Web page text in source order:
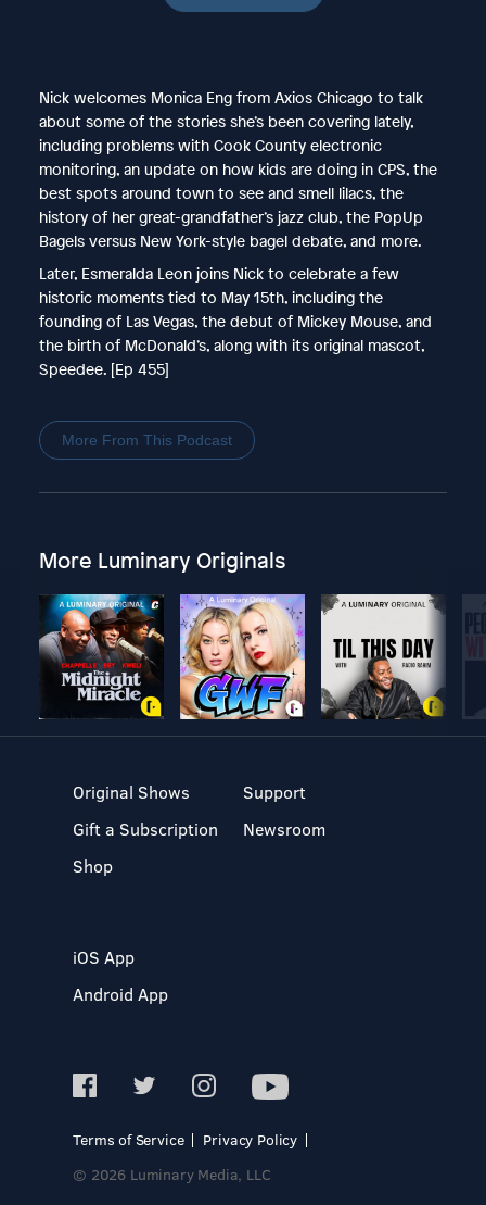
Nick welcomes Monica Eng from Axios Chicago to talk
about some of the stories she’s been covering lately,
including problems with Cook County electronic
monitoring, an update on how kids are doing in CPS, the
best spots around town to see and smell lilacs, the
history of her great-grandfather’s jazz club, the PopUp
Bagels versus New York-style bagel debate, and more.
Later, Esmeralda Leon joins Nick to celebrate a few
historic moments tied to May 15th, including the
founding of Las Vegas, the debut of Mickey Mouse, and
the birth of McDonald’s, along with its original mascot,
Speedee. [Ep 455]
More From This Podcast
More Luminary Originals
Original Shows
Gift a Subscription
Shop
Support
Newsroom
iOS App
Android App
Terms of Service
Privacy Policy
© 2026 Luminary Media, LLC